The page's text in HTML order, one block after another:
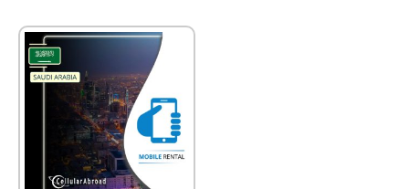
This
product
has
may